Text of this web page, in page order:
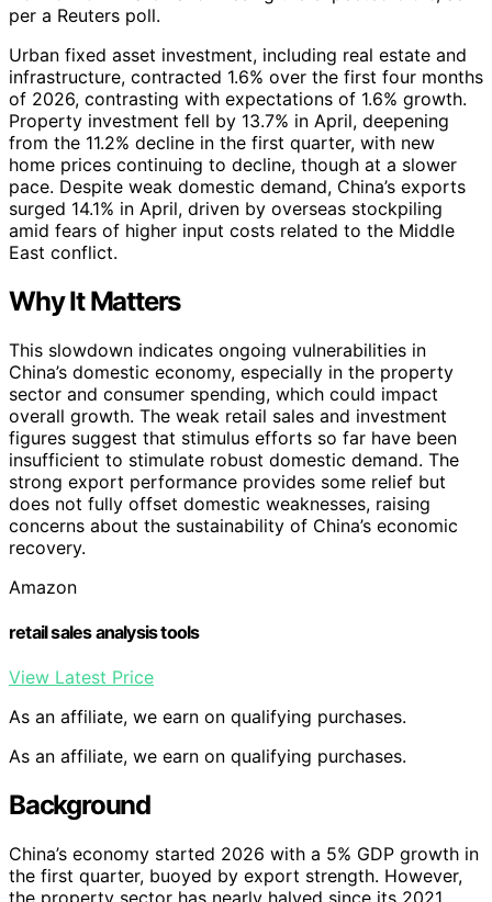
per a Reuters poll.
Urban fixed asset investment, including real estate and
infrastructure, contracted 1.6% over the first four months
of 2026, contrasting with expectations of 1.6% growth.
Property investment fell by 13.7% in April, deepening
from the 11.2% decline in the first quarter, with new
home prices continuing to decline, though at a slower
pace. Despite weak domestic demand, China’s exports
surged 14.1% in April, driven by overseas stockpiling
amid fears of higher input costs related to the Middle
East conflict.
Why It Matters
This slowdown indicates ongoing vulnerabilities in
China’s domestic economy, especially in the property
sector and consumer spending, which could impact
overall growth. The weak retail sales and investment
figures suggest that stimulus efforts so far have been
insufficient to stimulate robust domestic demand. The
strong export performance provides some relief but
does not fully offset domestic weaknesses, raising
concerns about the sustainability of China’s economic
recovery.
Amazon
retail sales analysis tools
View Latest Price
As an affiliate, we earn on qualifying purchases.
As an affiliate, we earn on qualifying purchases.
Background
China’s economy started 2026 with a 5% GDP growth in
the first quarter, buoyed by export strength. However,
the property sector has nearly halved since its 2021